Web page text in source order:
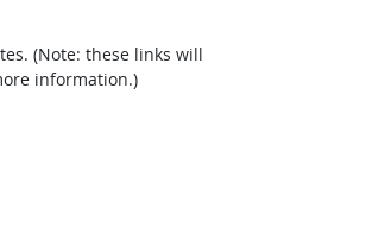
(Note: these links will
information.)